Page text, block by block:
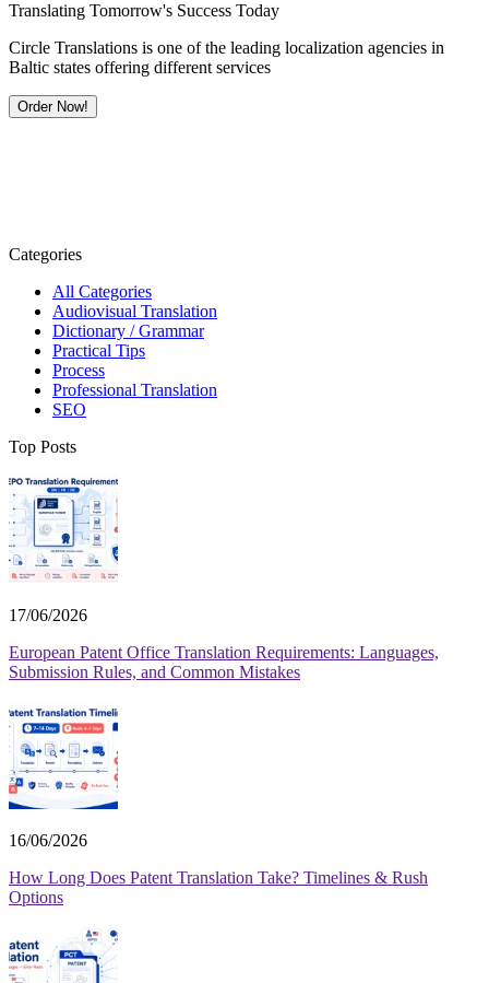
Translating Tomorrow's Success Today
Circle Translations is one of the leading localization agencies in
Baltic states offering different services
Order Now!
Categories
All Categories
Audiovisual Translation
Dictionary / Grammar
Practical Tips
Process
Professional Translation
SEO
Top Posts
17/06/2026
European Patent Office Translation Requirements: Languages,
Submission Rules, and Common Mistakes
16/06/2026
How Long Does Patent Translation Take? Timelines & Rush
Options